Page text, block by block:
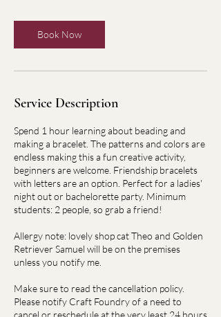
Book Now
Service Description
Spend 1 hour learning about beading and
making a bracelet. The patterns and colors are
endless making this a fun creative activity,
beginners are welcome. Friendship bracelets
with letters are an option. Perfect for a ladies'
night out or bachelorette party. Minimum
students: 2 people, so grab a friend!
Allergy note: lovely shop cat Theo and Golden
Retriever Samuel will be on the premises
unless you notify me.
Make sure to read the cancellation policy.
Please notify Craft Foundry of a need to
cancel or reschedule at the very least 24 hours